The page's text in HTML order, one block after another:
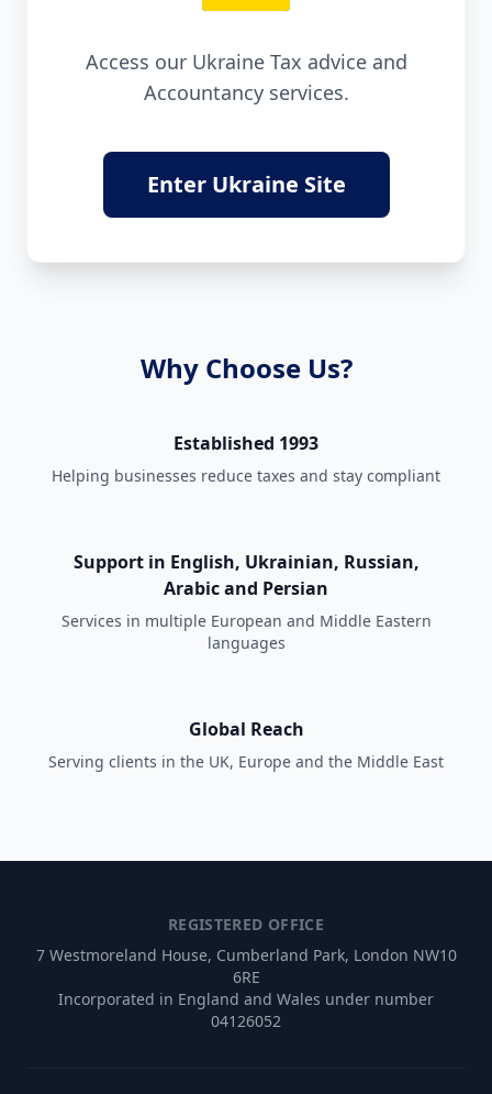
Access our Ukraine Tax advice and
Accountancy services.
Enter Ukraine Site
Why Choose Us?
Established 1993
Helping businesses reduce taxes and stay compliant
Support in English, Ukrainian, Russian,
Arabic and Persian
Services in multiple European and Middle Eastern
languages
Global Reach
Serving clients in the UK, Europe and the Middle East
REGISTERED OFFICE
7 Westmoreland House, Cumberland Park, London NW10
6RE
Incorporated in England and Wales under number
04126052